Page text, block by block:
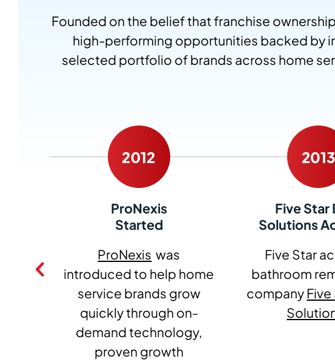
Founded on the belief that franchise
high-performing opportunities backed by
selected portfolio of brands across home
ProNexis
Started
ProNexis was
introduced to help home
service brands grow
quickly through on-
demand technology,
proven growth
Five Star
Solutions
Five Star
bathroom
companyFive